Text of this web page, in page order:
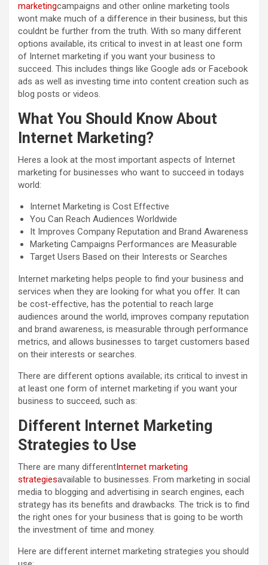
marketingcampaigns and other online marketing tools
wont make much of a difference in their business, but this
couldnt be further from the truth. With so many different
options available, its critical to invest in at least one form
of Internet marketing if you want your business to
succeed. This includes things like Google ads or Facebook
ads as well as investing time into content creation such as
blog posts or videos.
What You Should Know About
Internet Marketing?
Heres a look at the most important aspects of Internet
marketing for businesses who want to succeed in todays
world:
Internet Marketing is Cost Effective
You Can Reach Audiences Worldwide
It Improves Company Reputation and Brand Awareness
Marketing Campaigns Performances are Measurable
Target Users Based on their Interests or Searches
Internet marketing helps people to find your business and
services when they are looking for what you offer. It can
be cost-effective, has the potential to reach large
audiences around the world, improves company reputation
and brand awareness, is measurable through performance
metrics, and allows businesses to target customers based
on their interests or searches.
There are different options available; its critical to invest in
at least one form of internet marketing if you want your
business to succeed, such as:
Different Internet Marketing
Strategies to Use
There are many differentInternet marketing
strategiesavailable to businesses. From marketing in social
media to blogging and advertising in search engines, each
strategy has its benefits and drawbacks. The trick is to find
the right ones for your business that is going to be worth
the investment of time and money.
Here are different internet marketing strategies you should